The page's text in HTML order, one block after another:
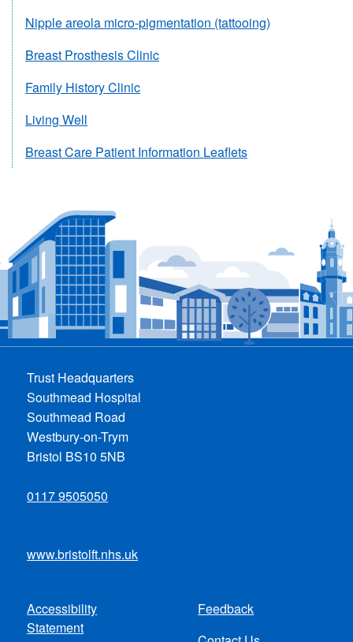
Nipple areola micro-pigmentation (tattooing)
Breast Prosthesis Clinic
Family History Clinic
Living Well
Breast Care Patient Information Leaflets
Trust Headquarters
Southmead Hospital
Southmead Road
Westbury-on-Trym
Bristol BS10 5NB
0117 9505050
www.bristolft.nhs.uk
Footer
Accessibility
Statement
Feedback